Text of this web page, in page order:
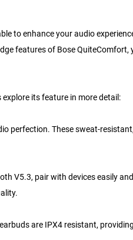
to enhance your audio
features of Bose QuiteComfort,
its feature in more detail:
perfection. These sweat-
V5.3, pair with devices easily
are IPX4 resistant,